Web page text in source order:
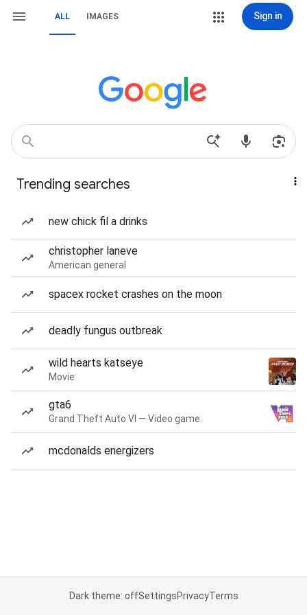
ALL IMAGES Sign in
Trending searches
new chick fil a drinks
christopher laneve
American general
spacex rocket crashes on the moon
deadly fungus outbreak
wild hearts katseye
Movie
gta6
Grand Theft Auto VI — Video game
mcdonalds energizers
Dark theme: offSettingsPrivacyTerms